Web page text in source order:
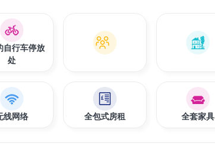
自行车停放
处
线网络 全包式房租 全套家具